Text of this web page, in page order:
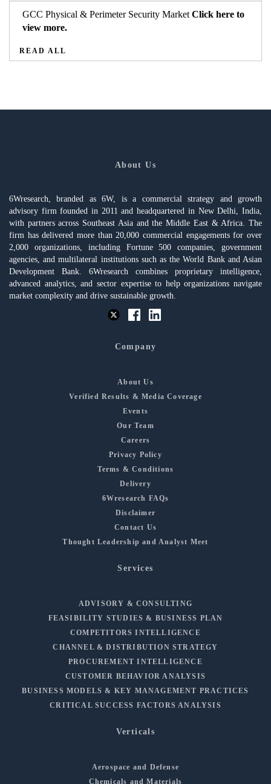
GCC Physical & Perimeter Security Market Click here to
view more.
READ ALL
About Us
6Wresearch, branded as 6W, is a commercial strategy and growth
advisory firm founded in 2011 and headquartered in New Delhi, India,
with partners across Southeast Asia and the Middle East & Africa. The
firm has delivered more than 20,000 commercial engagements for over
2,000 organizations, including Fortune 500 companies, government
agencies, and multilateral institutions such as the World Bank and Asian
Development Bank. 6Wresearch combines proprietary intelligence,
advanced analytics, and sector expertise to help organizations navigate
market complexity and drive sustainable growth.
Company
About Us
Verified Results & Media Coverage
Events
Our Team
Careers
Privacy Policy
Terms & Conditions
Delivery
6Wresearch FAQs
Disclaimer
Contact Us
Thought Leadership and Analyst Meet
Services
ADVISORY & CONSULTING
FEASIBILITY STUDIES & BUSINESS PLAN
COMPETITORS INTELLIGENCE
CHANNEL & DISTRIBUTION STRATEGY
PROCUREMENT INTELLIGENCE
CUSTOMER BEHAVIOR ANALYSIS
BUSINESS MODELS & KEY MANAGEMENT PRACTICES
CRITICAL SUCCESS FACTORS ANALYSIS
Verticals
Aerospace and Defense
Chemicals and Materials